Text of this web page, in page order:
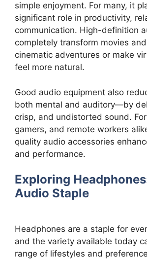
simple enjoyment. For many, it
significant role in productivity,
communication. High-definition
completely transform movies
cinematic adventures or make
feel more natural.
Good audio equipment also
both mental and auditory—by
crisp, and undistorted sound.
gamers, and remote workers
quality audio accessories
and performance.
Exploring
Audio Staple
Headphones are a staple for
and the variety available today
range of lifestyles and